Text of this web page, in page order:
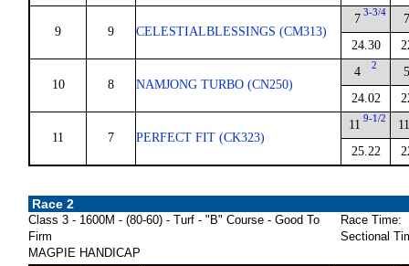
9 9 CELESTIALBLESSINGS (CM313)
7 3-3/4
24.30
10 8 NAMJONG TURBO (CN250)
4 2
24.02
11 7 PERFECT FIT (CK323)
11 9-1/2
25.22
Race 2
Class 3 - 1600M - (80-60) - Turf - "B" Course - Good To
Firm
MAGPIE HANDICAP
Race Time:
Sectional